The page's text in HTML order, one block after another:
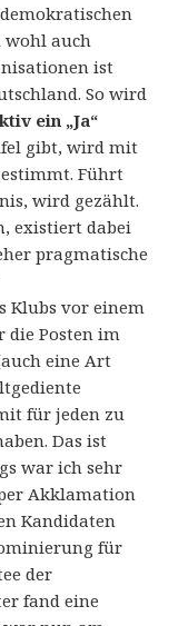
wohl auch
ist
So wird
ein „Ja“
gibt, wird mit
Führt
wird gezählt.
existiert dabei
pragmatische
Klubs vor einem
die Posten im
eine Art
für jeden zu
Das ist
war ich sehr
Akklamation
Kandidaten
für
der
fand eine